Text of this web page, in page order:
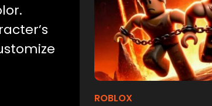
ROBLOX